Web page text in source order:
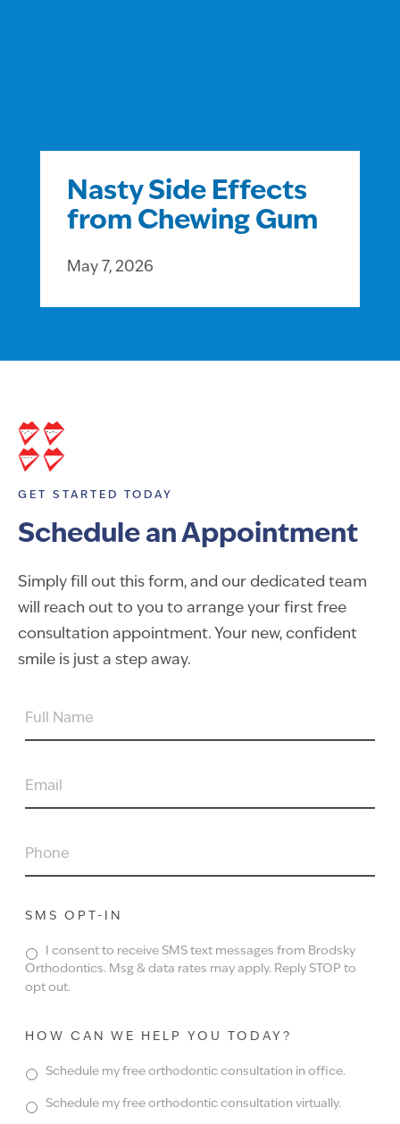
Nasty Side Effects
from Chewing Gum
May 7, 2026
GET STARTED TODAY
Schedule an Appointment
Simply fill out this form, and our dedicated team
will reach out to you to arrange your first free
consultation appointment. Your new, confident
smile is just a step away.
FULL
EMAIL
PHONE
SMS OPT-IN
I consent to receive SMS text messages from Brodsky
Orthodontics. Msg & data rates may apply. Reply STOP to
opt out.
HOW CAN WE HELP YOU TODAY?
Schedule my free orthodontic consultation in office.
Schedule my free orthodontic consultation virtually.